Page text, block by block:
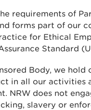
requirements of
forms part of our
for Ethical
Standard
Body, we hold
in all our activities
NRW does not
slavery or